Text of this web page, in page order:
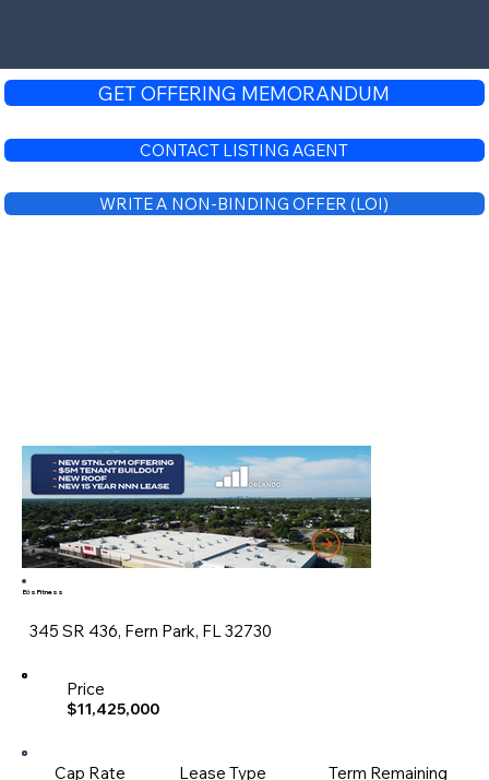
CONTACT LISTING AGENT
GET OFFERING MEMORANDUM
WRITE A NON-BINDING OFFER (LOI)
Eōs Fitness
345 SR 436, Fern Park, FL 32730
Cap Rate Lease Type Term Remaining
Price
$11,425,000